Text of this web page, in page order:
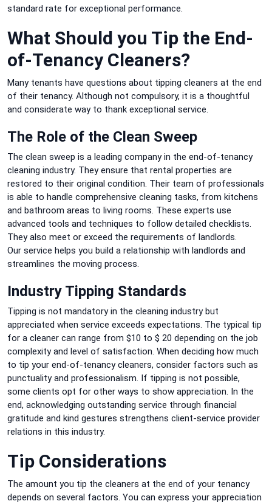
standard rate for exceptional performance.
What Should you Tip the End-
of-Tenancy Cleaners?
Many tenants have questions about tipping cleaners at the end
of their tenancy. Although not compulsory, it is a thoughtful
and considerate way to thank exceptional service.
The Role of the Clean Sweep
The clean sweep is a leading company in the end-of-tenancy
cleaning industry. They ensure that rental properties are
restored to their original condition. Their team of professionals
is able to handle comprehensive cleaning tasks, from kitchens
and bathroom areas to living rooms. These experts use
advanced tools and techniques to follow detailed checklists.
They also meet or exceed the requirements of landlords.
Our service helps you build a relationship with landlords and
streamlines the moving process.
Industry Tipping Standards
Tipping is not mandatory in the cleaning industry but
appreciated when service exceeds expectations. The typical tip
for a cleaner can range from $10 to $ 20 depending on the job
complexity and level of satisfaction. When deciding how much
to tip your end-of-tenancy cleaners, consider factors such as
punctuality and professionalism. If tipping is not possible,
some clients opt for other ways to show appreciation. In the
end, acknowledging outstanding service through financial
gratitude and kind gestures strengthens client-service provider
relations in this industry.
Tip Considerations
The amount you tip the cleaners at the end of your tenancy
depends on several factors. You can express your appreciation